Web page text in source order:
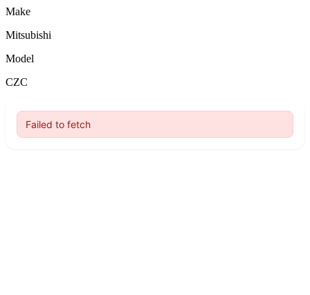
Make
Mitsubishi
Model
CZC